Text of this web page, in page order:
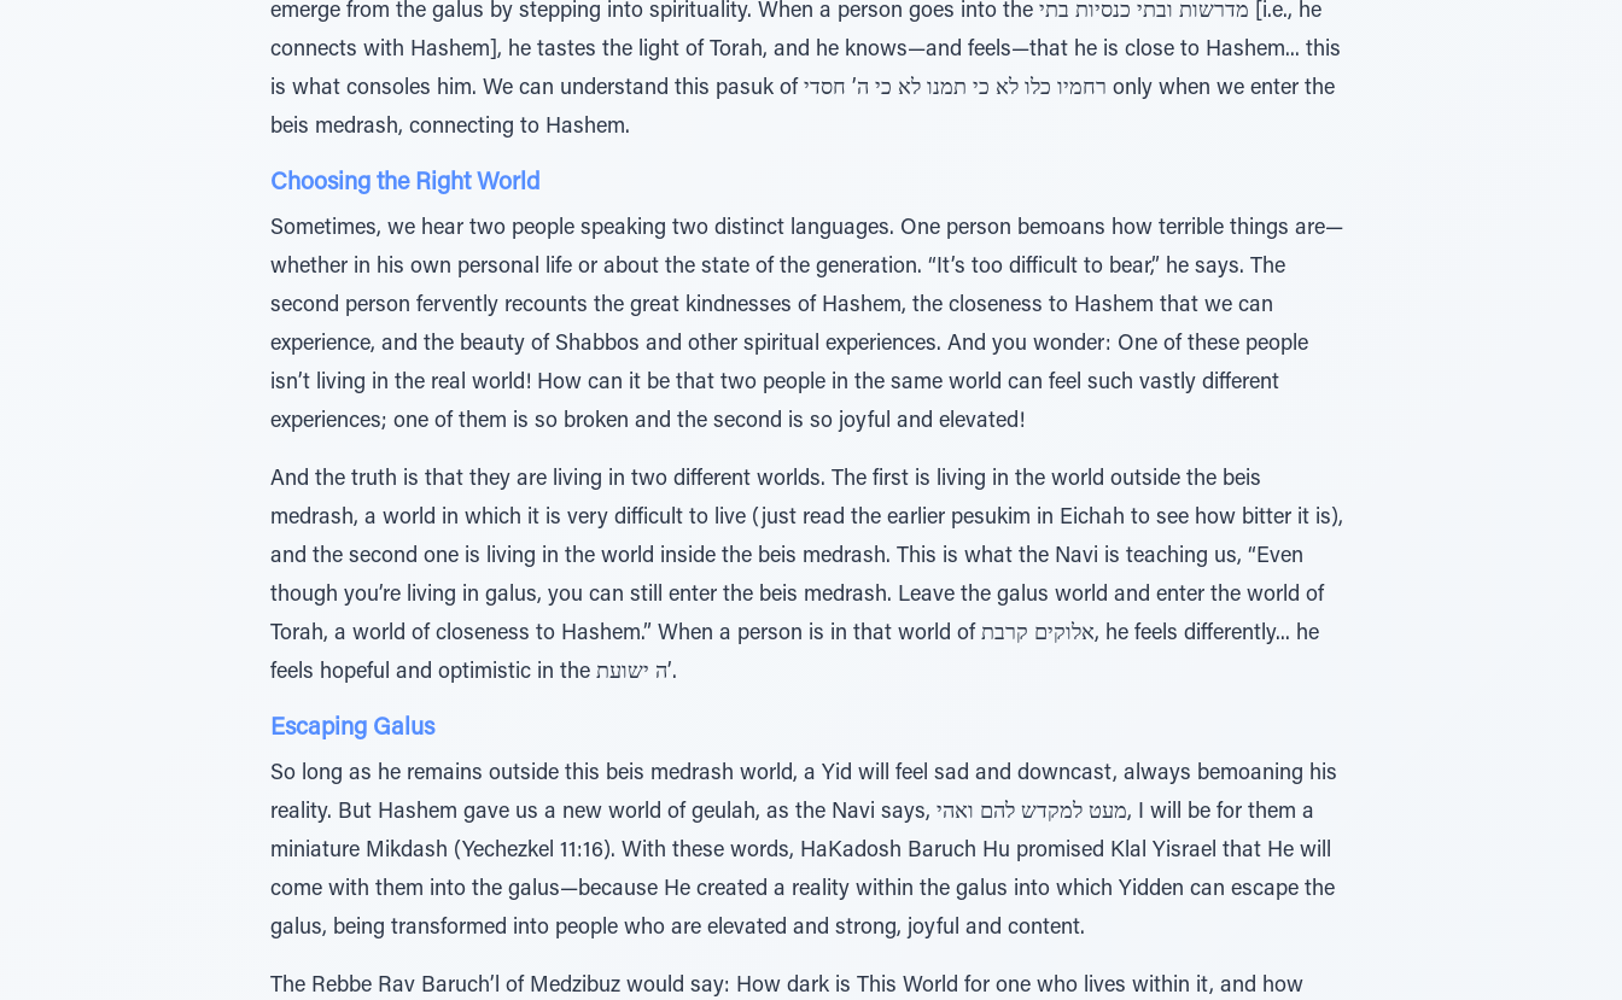
emerge from the galus by stepping into spirituality. When a person goes into the מדרשות ובתי כנסיות בתי [i.e., he
connects with Hashem], he tastes the light of Torah, and he knows—and feels—that he is close to Hashem... this
is what consoles him. We can understand this pasuk of רחמיו כלו לא כי תמנו לא כי ה’ חסדי only when we enter the
beis medrash, connecting to Hashem.
Choosing the Right World
Sometimes, we hear two people speaking two distinct languages. One person bemoans how terrible things are—
whether in his own personal life or about the state of the generation. “It’s too difficult to bear,” he says. The
second person fervently recounts the great kindnesses of Hashem, the closeness to Hashem that we can
experience, and the beauty of Shabbos and other spiritual experiences. And you wonder: One of these people
isn’t living in the real world! How can it be that two people in the same world can feel such vastly different
experiences; one of them is so broken and the second is so joyful and elevated!
And the truth is that they are living in two different worlds. The first is living in the world outside the beis
medrash, a world in which it is very difficult to live (just read the earlier pesukim in Eichah to see how bitter it is),
and the second one is living in the world inside the beis medrash. This is what the Navi is teaching us, “Even
though you’re living in galus, you can still enter the beis medrash. Leave the galus world and enter the world of
Torah, a world of closeness to Hashem.” When a person is in that world of אלוקים קרבת, he feels differently... he
feels hopeful and optimistic in the ה ישועת’.
Escaping Galus
So long as he remains outside this beis medrash world, a Yid will feel sad and downcast, always bemoaning his
reality. But Hashem gave us a new world of geulah, as the Navi says, מעט למקדש להם ואהי, I will be for them a
miniature Mikdash (Yechezkel 11:16). With these words, HaKadosh Baruch Hu promised Klal Yisrael that He will
come with them into the galus—because He created a reality within the galus into which Yidden can escape the
galus, being transformed into people who are elevated and strong, joyful and content.
The Rebbe Rav Baruch’l of Medzibuz would say: How dark is This World for one who lives within it, and how